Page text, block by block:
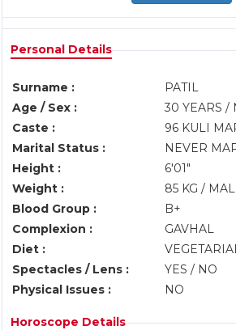
Personal Details
Surname :
PATIL
Age / Sex :
30 YEARS /
Caste :
96 KULI
Marital Status :
NEVER
Height :
6'01"
Weight :
85 KG /
Blood Group :
B+
Complexion :
GAVHAL
Diet :
Spectacles / Lens :
YES / NO
Physical Issues :
NO
Horoscope Details